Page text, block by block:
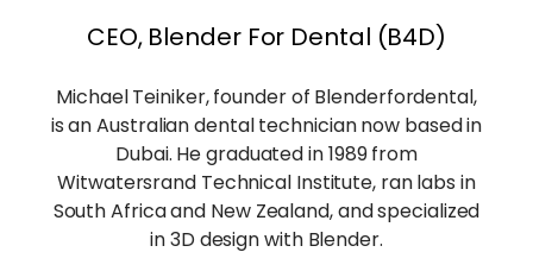
CEO, Blender For Dental (B4D)
Michael Teiniker, founder of Blenderfordental,
is an Australian dental technician now based in
Dubai. He graduated in 1989 from
Witwatersrand Technical Institute, ran labs in
South Africa and New Zealand, and specialized
in 3D design with Blender.